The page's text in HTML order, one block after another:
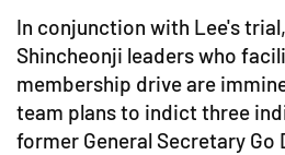
In conjunction with Lee's
Shincheonji leaders who
membership drive are
team plans to indict three
former General Secretary